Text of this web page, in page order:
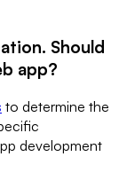
Should
app?
to determine the
development